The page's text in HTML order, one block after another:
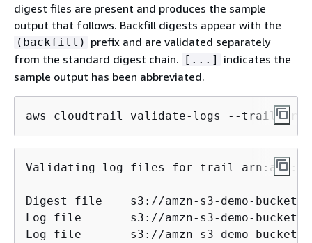
digest files are present and produces the sample
output that follows. Backfill digests appear with the
(backfill) prefix and are validated separately
from the standard digest chain. [...]
indicates the
sample output has been abbreviated.
aws cloudtrail validate-logs --trail-arn
Validating log files for trail
Digest file    s3://amzn-s3-demo-bucket/
Log file       s3://amzn-s3-demo-bucket/
Log file       s3://amzn-s3-demo-bucket/